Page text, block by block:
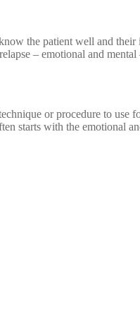
the patient well and
– emotional and
or procedure to use
starts with the emotional